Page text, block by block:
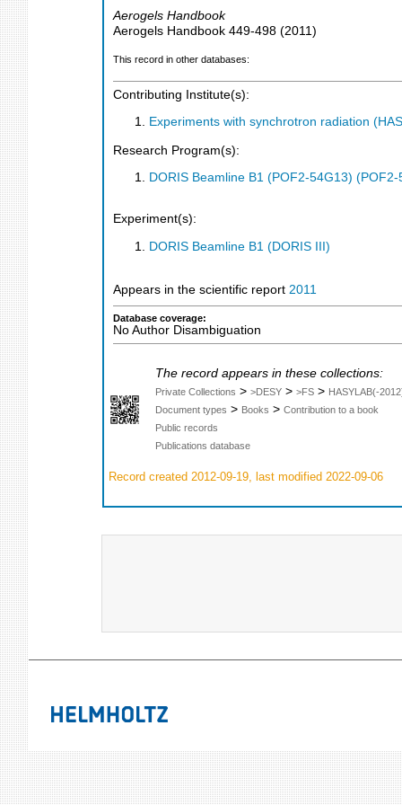
Aerogels Handbook
Aerogels Handbook 449-498 (2011 )
This record in other databases:
Contributing Institute(s):
Experiments with synchrotron radiation
Research Program(s):
DORIS Beamline B1 (POF2-54G13) (POF2-
Experiment(s):
DORIS Beamline B1 (DORIS III)
Appears in the scientific report 2011
Database coverage:
No Author Disambiguation
The record appears in these collections:
Private Collections > >DESY > >FS > HASYLAB(-
Document types > Books > Contribution to a book
Public records
Publications database
Record created 2012-09-19, last modified 2022-09-06